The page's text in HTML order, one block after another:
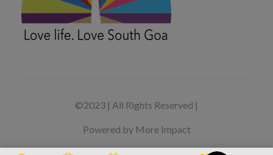
©2023 | All Rights Reserved |
Powered by More Impact